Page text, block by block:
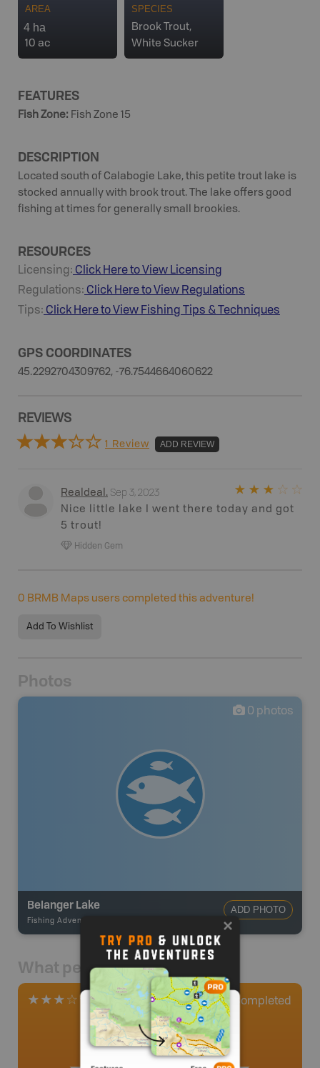
AREA
4 ha
10 ac
SPECIES
Brook Trout,
White Sucker
FEATURES
Fish Zone: Fish Zone 15
DESCRIPTION
Located south of Calabogie Lake, this petite trout lake is
stocked annually with brook trout. The lake offers good
fishing at times for generally small brookies.
RESOURCES
Licensing: Click Here to View Licensing
Regulations: Click Here to View Regulations
Tips: Click Here to View Fishing Tips & Techniques
GPS COORDINATES
45.2292704309762, -76.7544664060622
REVIEWS
1 Review ADD REVIEW
Realdeal. Sep 3, 2023
Nice little lake I went there today and got
5 trout!
Hidden Gem
0 BRMB Maps users completed this adventure!
Add To Wishlist
Photos
0 photos
Belanger Lake
Fishing Adventures
ADD PHOTO
What people say
1 Review 0 Completed